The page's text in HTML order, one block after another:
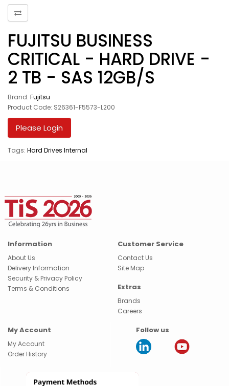
FUJITSU BUSINESS
CRITICAL - HARD DRIVE -
2 TB - SAS 12GB/S
Brand: Fujitsu
Product Code: S26361-F5573-L200
Please Login
Tags: Hard Drives Internal
Information
About Us
Delivery Information
Security & Privacy Policy
Terms & Conditions
Customer Service
Contact Us
Site Map
Extras
Brands
Careers
My Account
My Account
Order History
Follow us